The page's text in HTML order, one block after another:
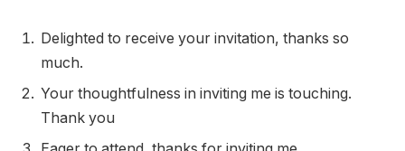
Delighted to receive your invitation, thanks so
much.
Your thoughtfulness in inviting me is touching.
Thank you